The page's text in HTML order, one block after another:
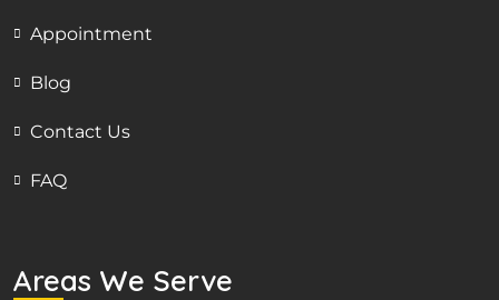
Appointment
Blog
Contact Us
FAQ
Areas We Serve